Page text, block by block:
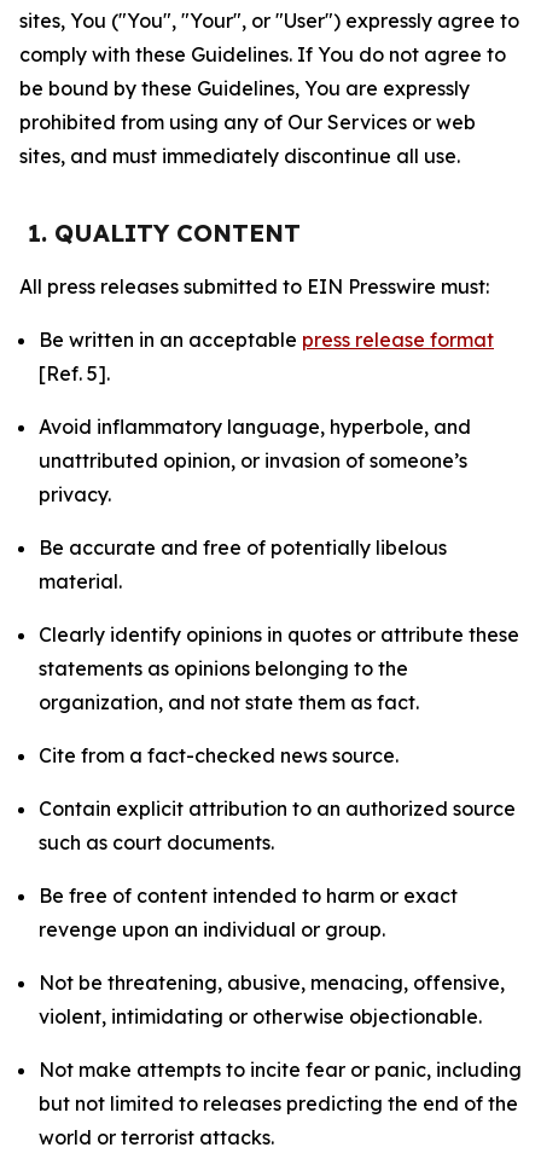
sites, You ("You", "Your", or "User") expressly agree to
comply with these Guidelines. If You do not agree to
be bound by these Guidelines, You are expressly
prohibited from using any of Our Services or web
sites, and must immediately discontinue all use.
1. QUALITY CONTENT
All press releases submitted to EIN Presswire must:
Be written in an acceptable press release format
[Ref. 5].
Avoid inflammatory language, hyperbole, and
unattributed opinion, or invasion of someone’s
privacy.
Be accurate and free of potentially libelous
material.
Clearly identify opinions in quotes or attribute these
statements as opinions belonging to the
organization, and not state them as fact.
Cite from a fact-checked news source.
Contain explicit attribution to an authorized source
such as court documents.
Be free of content intended to harm or exact
revenge upon an individual or group.
Not be threatening, abusive, menacing, offensive,
violent, intimidating or otherwise objectionable.
Not make attempts to incite fear or panic, including
but not limited to releases predicting the end of the
world or terrorist attacks.